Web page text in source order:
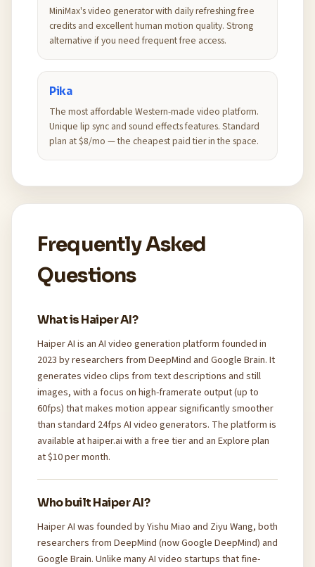
MiniMax's video generator with daily refreshing free
credits and excellent human motion quality. Strong
alternative if you need frequent free access.
Pika
The most affordable Western-made video platform.
Unique lip sync and sound effects features. Standard
plan at $8/mo — the cheapest paid tier in the space.
Frequently Asked
Questions
What is Haiper AI?
Haiper AI is an AI video generation platform founded in
2023 by researchers from DeepMind and Google Brain. It
generates video clips from text descriptions and still
images, with a focus on high-framerate output (up to
60fps) that makes motion appear significantly smoother
than standard 24fps AI video generators. The platform is
available at haiper.ai with a free tier and an Explore plan
at $10 per month.
Who built Haiper AI?
Haiper AI was founded by Yishu Miao and Ziyu Wang, both
researchers from DeepMind (now Google DeepMind) and
Google Brain. Unlike many AI video startups that fine-